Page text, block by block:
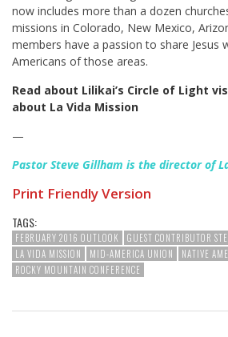
now includes more than a dozen
missions in Colorado, New Mexico,
members have a passion to share Jesus
Americans of those areas.
Read about Lilikai’s Circle of Light
about La Vida Mission
—
Pastor Steve Gillham is the director of
Print Friendly Version
TAGS:
FEBRUARY 2016 OUTLOOK
GUEST CONTRIBUTOR
LA VIDA MISSION
MID-AMERICA UNION
NATIVE
ROCKY MOUNTAIN CONFERENCE